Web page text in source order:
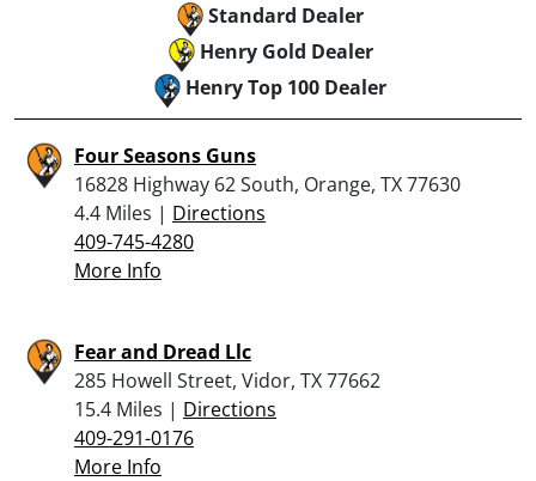
Standard Dealer
Henry Gold Dealer
Henry Top 100 Dealer
Four Seasons Guns
16828 Highway 62 South, Orange, TX 77630
4.4 Miles | Directions
409-745-4280
More Info
Fear and Dread Llc
285 Howell Street, Vidor, TX 77662
15.4 Miles | Directions
409-291-0176
More Info